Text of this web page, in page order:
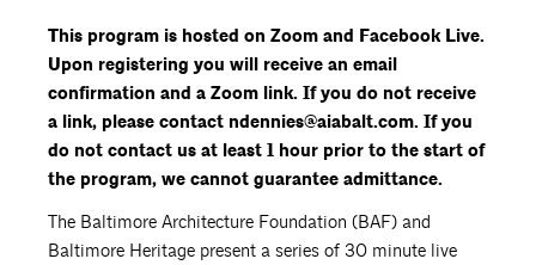
This program is hosted on Zoom and Facebook Live.
Upon registering you will receive an email
confirmation and a Zoom link. If you do not receive
a link, please contact ndennies@aiabalt.com. If you
do not contact us at least 1 hour prior to the start of
the program, we cannot guarantee admittance.
The Baltimore Architecture Foundation (BAF) and
Baltimore Heritage present a series of 30 minute live